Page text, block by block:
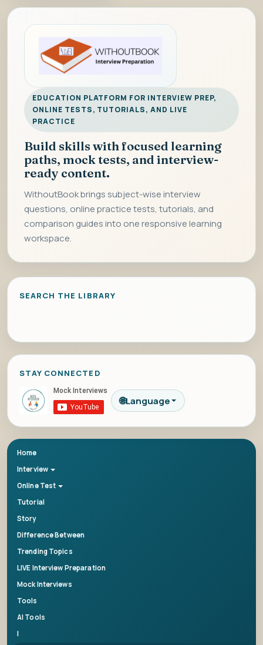
EDUCATION PLATFORM FOR INTERVIEW PREP,
ONLINE TESTS, TUTORIALS, AND LIVE
PRACTICE
Build skills with focused learning
paths, mock tests, and interview-
ready content.
WithoutBook brings subject-wise interview
questions, online practice tests, tutorials, and
comparison guides into one responsive learning
workspace.
SEARCH THE LIBRARY
STAY CONNECTED
🌐Language
Home
Interview
Online Test
Tutorial
Story
Difference Between
Trending Topics
LIVE Interview Preparation
Mock Interviews
Tools
AI Tools
|